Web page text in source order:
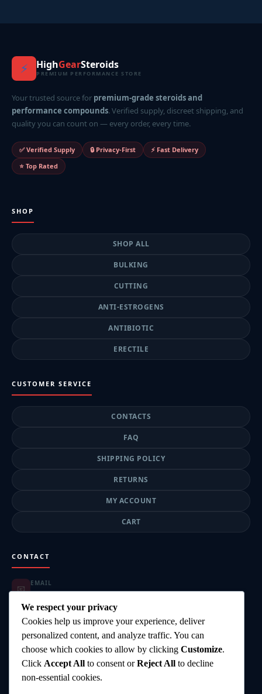
⚡ HighGearSteroids
PREMIUM PERFORMANCE STORE
Your trusted source for premium-grade steroids and
performance compounds. Verified supply, discreet shipping, and
quality you can count on — every order, every time.
✅ Verified Supply 🔒 Privacy-First
⚡ Fast Delivery
⭐ Top Rated
SHOP
SHOP ALL
BULKING
CUTTING
ANTI-ESTROGENS
ANTIBIOTIC
ERECTILE
CUSTOMER SERVICE
CONTACTS
FAQ
SHIPPING POLICY
RETURNS
MY ACCOUNT
CART
CONTACT
📧 EMAIL
📦 ORDER SUPPORT
highgearsteroids@gmail.com
🕐 SUPPORT HOURS
Mon–Fri: 9:00–18:00
DELIVERY
Worldwide Shipping
💳 PAYMENT
We respect your privacy
Cookies help us improve your experience, deliver
personalized content, and analyze traffic. You can
choose which cookies to allow by clicking Customize.
Click Accept All to consent orReject All to decline
non-essential cookies.